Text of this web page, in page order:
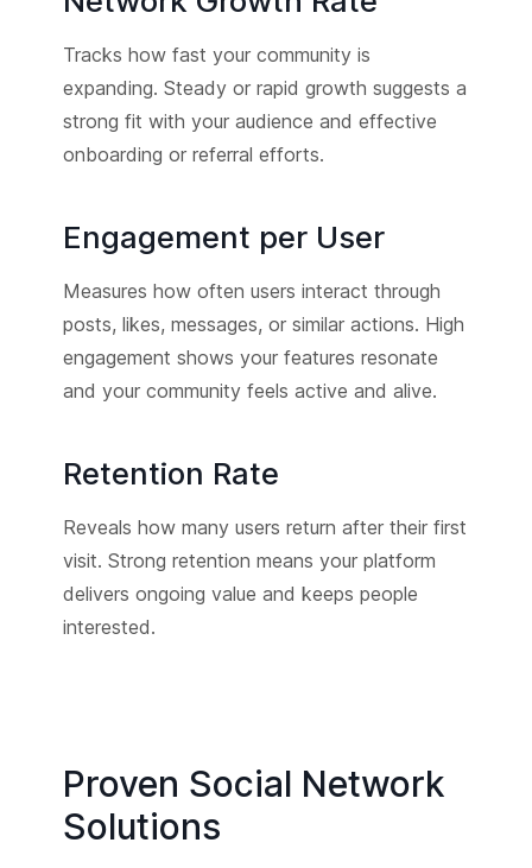
Tracks how fast your community is
expanding. Steady or rapid growth suggests a
strong fit with your audience and effective
onboarding or referral efforts.
Engagement per User
Measures how often users interact through
posts, likes, messages, or similar actions. High
engagement shows your features resonate
and your community feels active and alive.
Retention Rate
Reveals how many users return after their first
visit. Strong retention means your platform
delivers ongoing value and keeps people
interested.
Proven Social Network
Solutions